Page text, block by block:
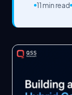
11 min read